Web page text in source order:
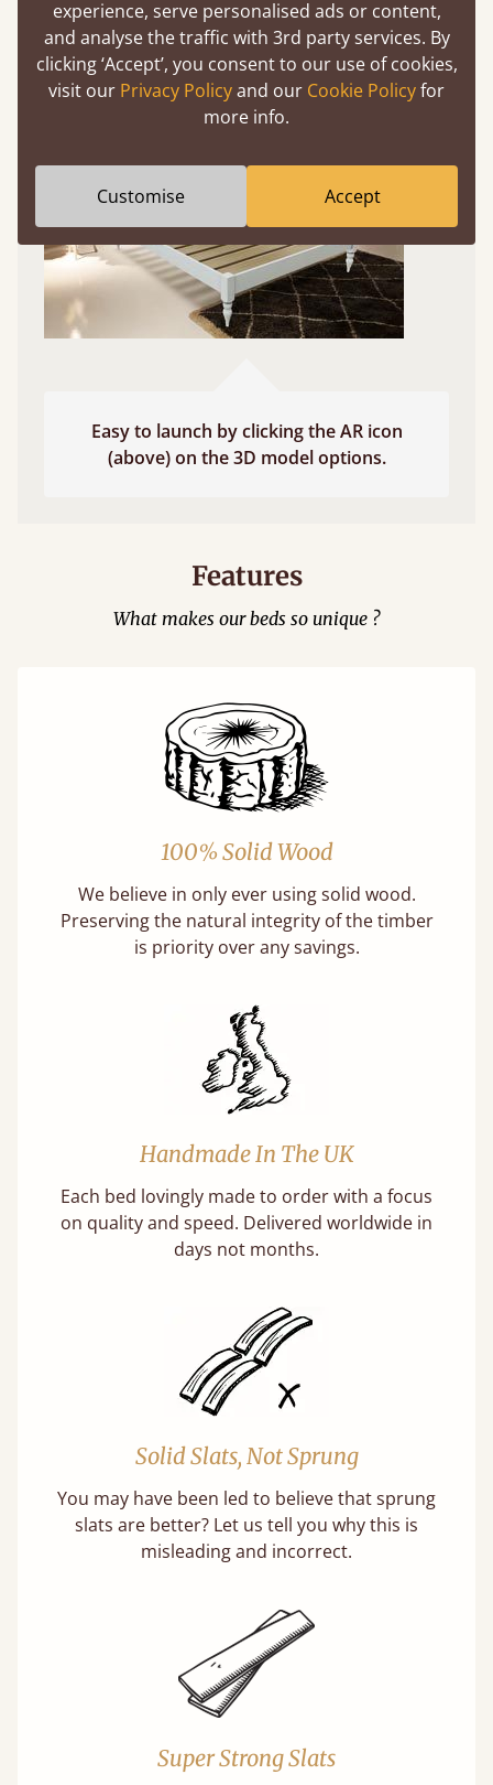
Use your mobile to experience all our beds and
finishes in augmented reality. The bed will show
at a life size scale of King size so you can see if it
fits and suits your bedroom décor
Easy to launch by clicking the AR icon
(above) on the 3D model options.
Features
What makes our beds so unique ?
100% Solid Wood
We believe in only ever using solid wood.
Preserving the natural integrity of the timber
is priority over any savings.
Handmade In The UK
Each bed lovingly made to order with a focus
on quality and speed. Delivered worldwide in
days not months.
Solid Slats, Not Sprung
You may have been led to believe that sprung
slats are better? Let us tell you why this is
misleading and incorrect.
Super Strong Slats
experience, serve personalised ads or content,
and analyse the traffic with 3rd party services. By
clicking ‘Accept’, you consent to our use of cookies,
visit our Privacy Policyand our Cookie Policyfor
more info.
Customise Accept